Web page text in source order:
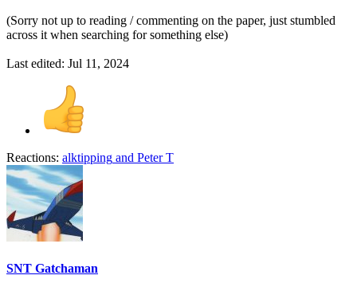
(Sorry not up to reading / commenting on the paper, just stumbled
across it when searching for something else)
Last edited: Jul 11, 2024
Reactions: alktipping and Peter T
SNT Gatchaman